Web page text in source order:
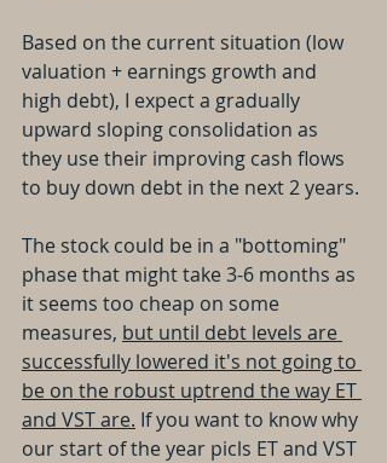
Based on the current situation (low
valuation + earnings growth and
high debt), I expect a gradually
upward sloping consolidation as
they use their improving cash flows
to buy down debt in the next 2 years.
The stock could be in a "bottoming"
phase that might take 3-6 months as
it seems too cheap on some
measures, but until debt levels are
successfully lowered it's not going to
be on the robust uptrend the way ET
and VST are. If you want to know why
our start of the year picls ET and VST